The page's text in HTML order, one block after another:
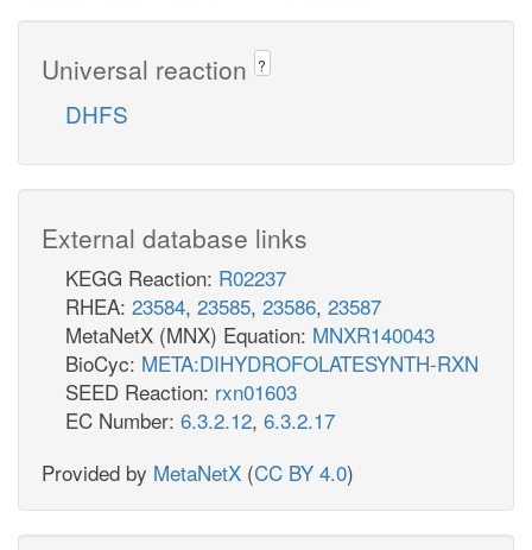
Universal reaction ?
DHFS
External database links
KEGG Reaction: R02237
RHEA: 23584, 23585, 23586, 23587
MetaNetX (MNX) Equation: MNXR140043
BioCyc: META:DIHYDROFOLATESYNTH-RXN
SEED Reaction: rxn01603
EC Number: 6.3.2.12, 6.3.2.17
Provided by MetaNetX (CC BY 4.0)